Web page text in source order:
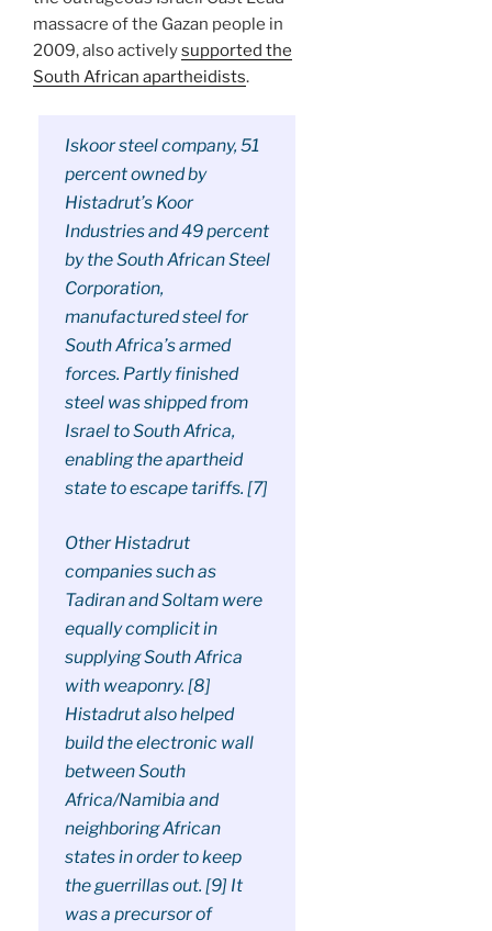
massacre of the Gazan people in
2009, also activelysupported the
South African apartheidists.
Iskoor steel company, 51
percent owned by
Histadrut’s Koor
Industries and 49 percent
by the South African Steel
Corporation,
manufactured steel for
South Africa’s armed
forces. Partly finished
steel was shipped from
Israel to South Africa,
enabling the apartheid
state to escape tariffs. [7]
Other Histadrut
companies such as
Tadiran and Soltam were
equally complicit in
supplying South Africa
with weaponry. [8]
Histadrut also helped
build the electronic wall
between South
Africa/Namibia and
neighboring African
states in order to keep
the guerrillas out. [9] It
was a precursor of